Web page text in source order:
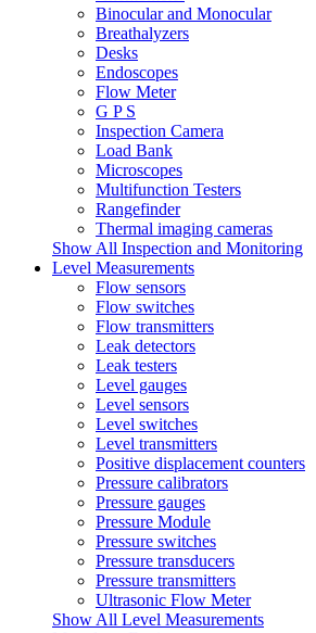
Binocular and Monocular
Breathalyzers
Desks
Endoscopes
Flow Meter
G P S
Inspection Camera
Load Bank
Microscopes
Multifunction Testers
Rangefinder
Thermal imaging cameras
Show All Inspection and Monitoring
Level Measurements
Flow sensors
Flow switches
Flow transmitters
Leak detectors
Leak testers
Level gauges
Level sensors
Level switches
Level transmitters
Positive displacement counters
Pressure calibrators
Pressure gauges
Pressure Module
Pressure switches
Pressure transducers
Pressure transmitters
Ultrasonic Flow Meter
Show All Level Measurements